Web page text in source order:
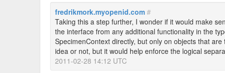
fredrikmork.myopenid.com #
Taking this a step further, I wonder if it would make
the interface from any additional functionality in the
SpecimenContext directly, but only on objects that
idea or not, but it would help enforce the logical
2011-02-28 14:12 UTC